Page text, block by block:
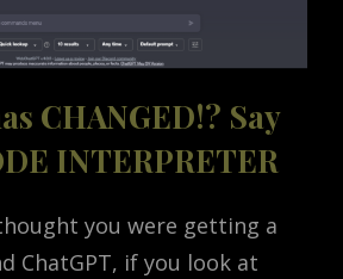
CHANGED!? Say
INTERPRETER
you were getting a
ChatGPT, if you look at